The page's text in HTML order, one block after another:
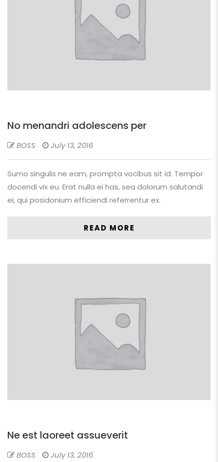
No menandri adolescens per
BOSS July 13, 2016
Sumo singulis ne eam, prompta vocibus sit id. Tempor
docendi vix eu. Erat nulla ei has, sea dolorum salutandi
ei, qui posidonium efficiendi referrentur ex.
READ MORE
Ne est laoreet assueverit
BOSS July 13, 2016